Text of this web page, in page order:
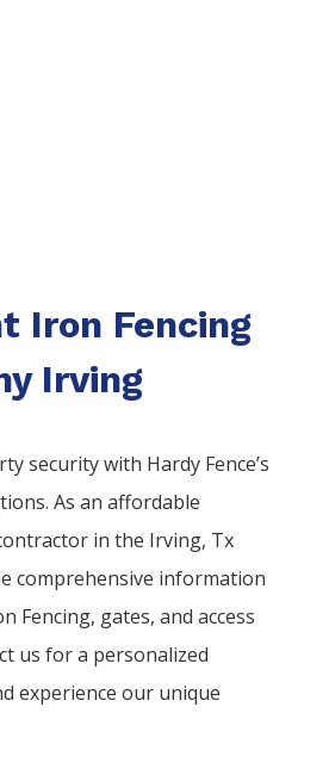
Iron Fencing
Irving
security with Hardy Fence’s
As an affordable
in the Irving, Tx
comprehensive information
Fencing, gates, and access
us for a personalized
experience our unique